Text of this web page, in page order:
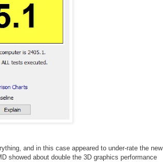
and in this case appeared to under-rate the new
showed about double the 3D graphics performance